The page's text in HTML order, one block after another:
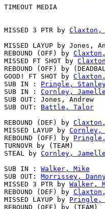
TIMEOUT MEDIA
MISSED 3 PTR by Claxton,
MISSED LAYUP by
REBOUND (OFF) by
MISSED FT SHOT by
REBOUND (OFF) by
GOOD! FT SHOT by
SUB IN : Pringle,
SUB IN : Cornley, Jamelle
SUB OUT: Jones,
SUB OUT: Battle, Talor
REBOUND (DEF) by
MISSED LAYUP by Cornley,
REBOUND (OFF) by
TURNOVR by
STEAL by Cornley, Jamelle
SUB IN : Walker, Mike
SUB OUT: Morrissey,
MISSED 3 PTR by Walker,
REBOUND (DEF) by
MISSED LAYUP by Pringle,
REBOUND (OFF) by